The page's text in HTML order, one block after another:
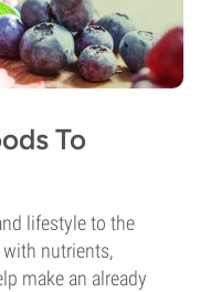
To
lifestyle to the
with nutrients,
make an already